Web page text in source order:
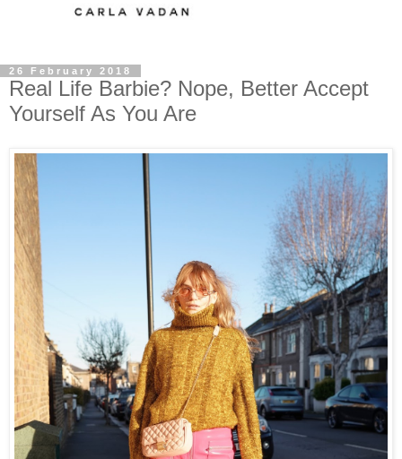
26 February 2018
Real Life Barbie? Nope, Better Accept
Yourself As You Are